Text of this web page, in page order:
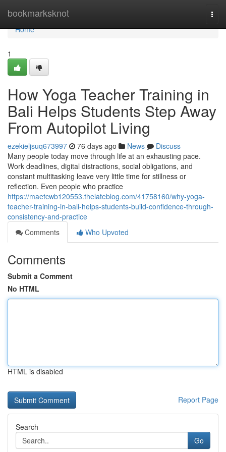
bookmarksknot
Home
Home
1
How Yoga Teacher Training in
Bali Helps Students Step Away
From Autopilot Living
ezekieljsuq673997 76 days ago News
Discuss
Many people today move through life at an exhausting pace.
Work deadlines, digital distractions, social obligations, and
constant multitasking leave very little time for stillness or
reflection. Even people who practice
https://maetcwb120553.thelateblog.com/41758160/why-yoga-
teacher-training-in-bali-helps-students-build-confidence-through-
consistency-and-practice
Comments
Who Upvoted
Comments
Submit a Comment
No HTML
HTML is disabled
Report Page
Search
Go